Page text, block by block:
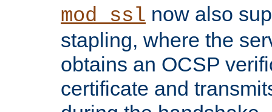
mod_ssl now also
stapling, where the
obtains an OCSP
certificate and